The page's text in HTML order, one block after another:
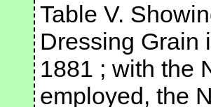
Table V.
Dressing Grain
1881 ; with the
employed, the